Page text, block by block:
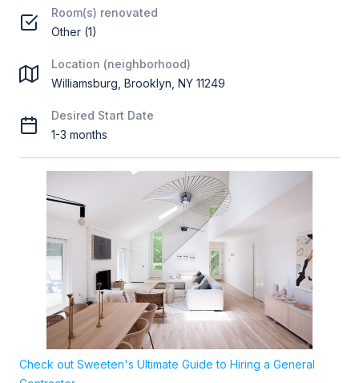
Room(s) renovated
Other (1)
Location (neighborhood)
Williamsburg, Brooklyn, NY 11249
Desired Start Date
1-3 months
Check out Sweeten's Ultimate Guide to Hiring a General